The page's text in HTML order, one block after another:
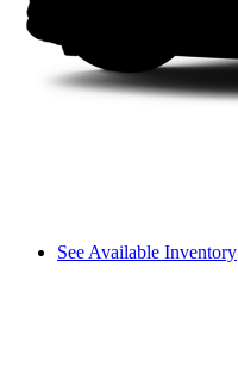
See Available Inventory